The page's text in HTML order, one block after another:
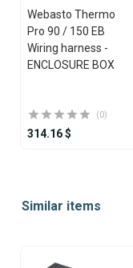
Webasto Thermo
Pro 90 / 150 EB
Wiring harness -
ENCLOSURE BOX
(0)
314.16 $
ofSimilar items